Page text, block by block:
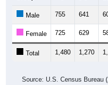
Male 755 641
Female 725 629
Total 1,480 1,270
Source: U.S. Census Bureau